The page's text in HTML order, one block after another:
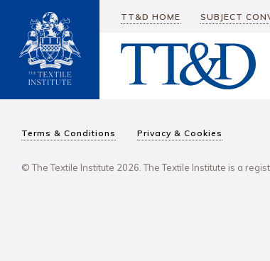
TT&D HOME SUBJECT
Terms & Conditions Privacy & Cookies
© The Textile Institute 2026. The Textile Institute is a